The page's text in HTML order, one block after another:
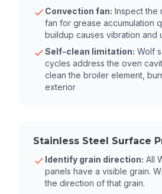
Convection fan: Inspect the
fan for grease accumulation
buildup causes vibration and
Self-clean limitation: Wolf
cycles address the oven
clean the broiler element,
exterior
Stainless Steel Surface
Identify grain direction: All
panels have a visible grain.
the direction of that grain.